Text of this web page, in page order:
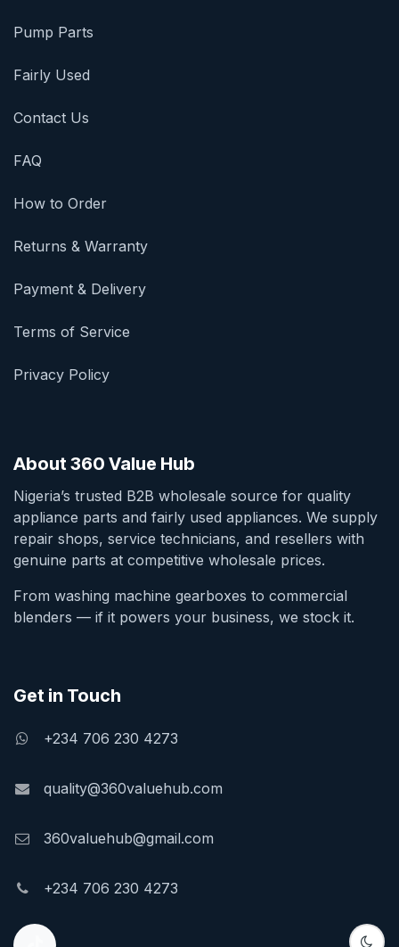
Pump Parts
Fairly Used
Contact Us
FAQ
How to Order
Returns & Warranty
Payment & Delivery
Terms of Service
Privacy Policy
About 360 Value Hub
Nigeria’s trusted B2B wholesale source for quality
appliance parts and fairly used appliances. We supply
repair shops, service technicians, and resellers with
genuine parts at competitive wholesale prices.
From washing machine gearboxes to commercial
blenders — if it powers your business, we stock it.
Get in Touch
+234 706 230 4273
quality@360valuehub.com
360valuehub@gmail.com
+234 706 230 4273